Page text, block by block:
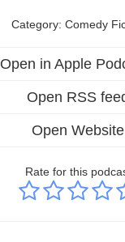
Category: Comedy
Open in Apple
Open RSS
Open Website
Rate for this